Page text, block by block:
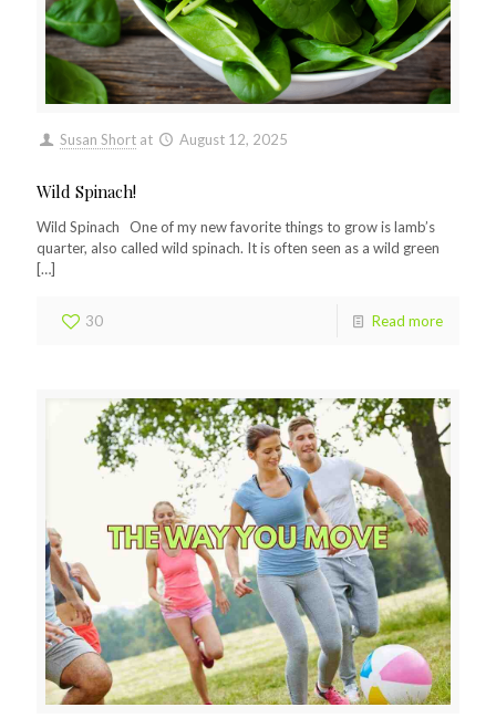
Susan Short at August 12, 2025
Wild Spinach!
Wild Spinach One of my new favorite things to grow is lamb’s
quarter, also called wild spinach. It is often seen as a wild green
[…]
30 Read more